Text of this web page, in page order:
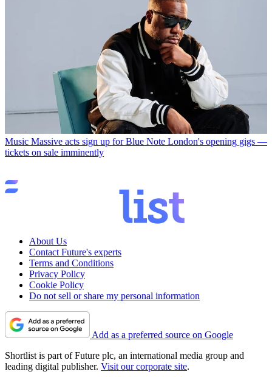
Music Massive acts sign up for Blue Note London's opening gigs —
tickets on sale imminently
About Us
Contact Future's experts
Terms and Conditions
Privacy Policy
Cookie Policy
Do not sell or share my personal information
Add as a preferred source on Google
Shortlist is part of Future plc, an international media group and
leading digital publisher. Visit our corporate site.